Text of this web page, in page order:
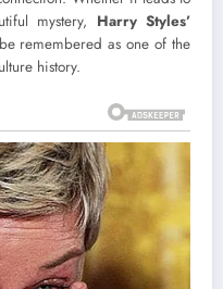
mystery, Harry Styles’
remembered as one of the
history.